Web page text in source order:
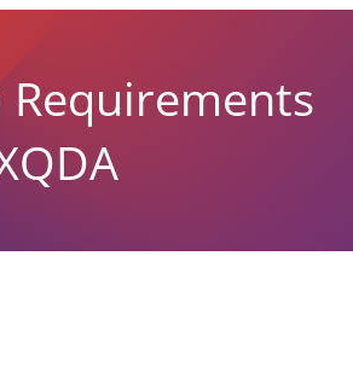
Requirements